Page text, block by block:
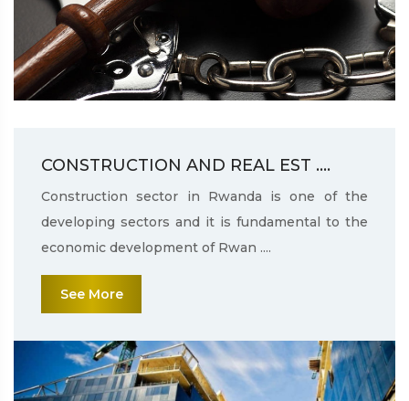
CONSTRUCTION AND REAL EST ....
Construction sector in Rwanda is one of the
developing sectors and it is fundamental to the
economic development of Rwan ....
See More